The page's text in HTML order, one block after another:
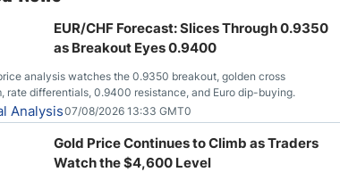
EUR/CHF Forecast: Slices Through 0.9350
as Breakout Eyes 0.9400
analysis watches the 0.9350 breakout, golden cross
rate differentials, 0.9400 resistance, and Euro dip-buying.
Analysis07/08/2026 13:33 GMT0
Gold Price Continues to Climb as Traders
Watch the $4,600 Level